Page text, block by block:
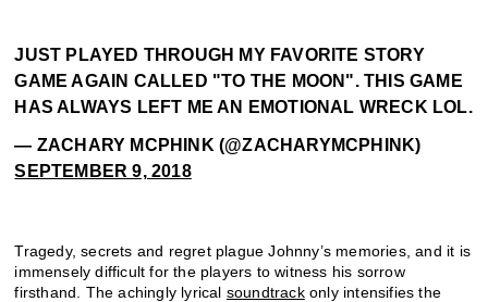
JUST PLAYED THROUGH MY FAVORITE STORY
GAME AGAIN CALLED "TO THE MOON". THIS GAME
HAS ALWAYS LEFT ME AN EMOTIONAL WRECK LOL.
— ZACHARY MCPHINK (@ZACHARYMCPHINK)
SEPTEMBER 9, 2018
Tragedy, secrets and regret plague Johnny’s memories, and it is
immensely difficult for the players to witness his sorrow
firsthand. The achingly lyrical soundtrackonly intensifies the